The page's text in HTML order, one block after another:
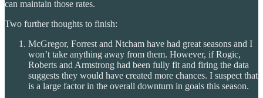
can maintain those rates.
Two further thoughts to finish:
McGregor, Forrest and Ntcham have had great seasons and I
won’t take anything away from them. However, if Rogic,
Roberts and Armstrong had been fully fit and firing the data
suggests they would have created more chances. I suspect that
is a large factor in the overall downturn in goals this season.